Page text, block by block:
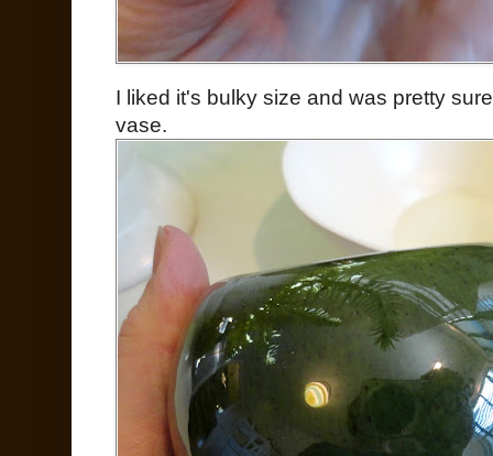
I liked it's bulky size and was pretty
vase.